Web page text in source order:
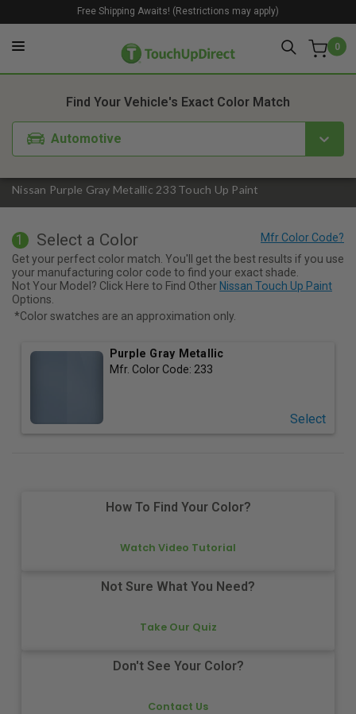
0
Free Shipping Awaits! (Restrictions may apply)
Nissan Purple Gray Metallic 233 Touch Up Paint
Find Your Vehicle's Exact Color Match
Automotive
1. Color 2. Product
1 Select a Color
Get your perfect color match. You'll get the best results if you use
your manufacturing color code to find your exact shade.
Not Your Model? Click Here to Find Other Nissan Touch Up Paint
Options.
*Color swatches are an approximation only.
Purple Gray Metallic
Mfr. Color Code: 233
Select
How To Find Your Color?
Watch Video Tutorial
Not Sure What You Need?
Take Our Quiz
Don't See Your Color?
Contact Us